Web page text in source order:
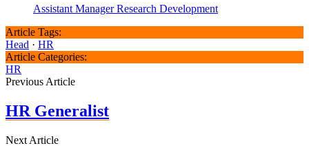
Assistant Manager Research Development
Article Tags:
Head · HR
Article Categories:
HR
Previous Article
HR Generalist
Next Article